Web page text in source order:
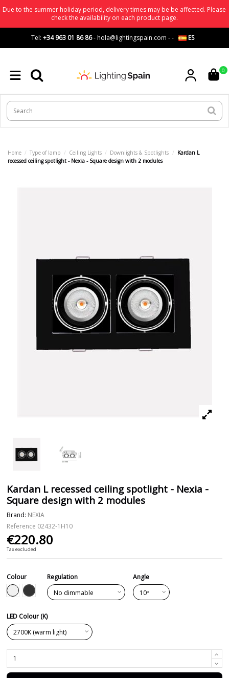
Due to the summer holiday period, delivery times may be be affected. Please
check the availability on each product page.
Tel: +34 963 01 86 86-hola@lightingspain.com -- ES
0
Home Type of lamp Ceiling Lights Downlights & Spotlights
Kardan L
recessed ceiling spotlight - Nexia - Square design with 2 modules
Kardan L recessed ceiling spotlight - Nexia -
Square design with 2 modules
Brand: NEXIA
Reference 02432-1H10
€220.80
Tax excluded
Colour
White
Black
Regulation Angle
LED Colour (K)